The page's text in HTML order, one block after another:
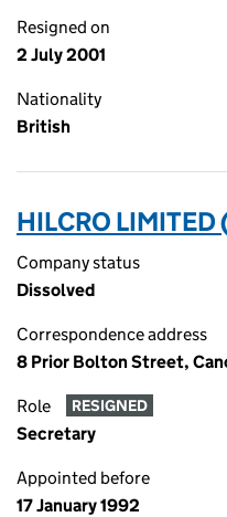
Resigned on
2 July 2001
Nationality
British
HILCRO
Company status
Dissolved
Correspondence address
8 Prior Bolton Street,
Role RESIGNED
Secretary
Appointed before
17 January 1992